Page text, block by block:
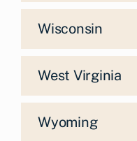
Wisconsin
West Virginia
Wyoming